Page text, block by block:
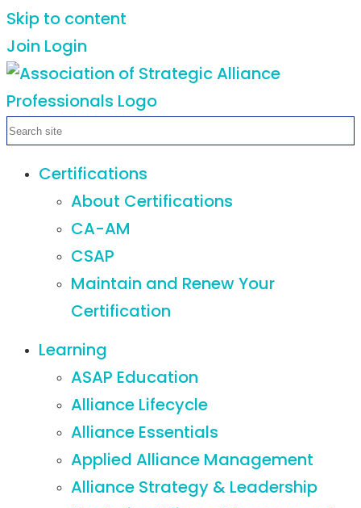
Skip to content
Join Login
Certifications
About Certifications
CA-AM
CSAP
Maintain and Renew Your
Certification
Learning
ASAP Education
Alliance Lifecycle
Alliance Essentials
Applied Alliance Management
Alliance Strategy & Leadership